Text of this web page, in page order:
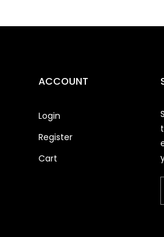
ACCOUNT
Login
Register
Cart